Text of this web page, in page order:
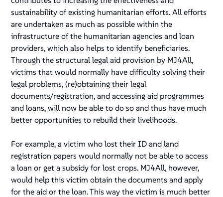
sustainability of existing humanitarian efforts. All efforts
are undertaken as much as possible within the
infrastructure of the humanitarian agencies and loan
providers, which also helps to identify beneficiaries.
Through the structural legal aid provision by MJ4All,
victims that would normally have difficulty solving their
legal problems, (re)obtaining their legal
documents/registration, and accessing aid programmes
and loans, will now be able to do so and thus have much
better opportunities to rebuild their livelihoods.
For example, a victim who lost their ID and land
registration papers would normally not be able to access
a loan or get a subsidy for lost crops. MJ4All, however,
would help this victim obtain the documents and apply
for the aid or the loan. This way the victim is much better